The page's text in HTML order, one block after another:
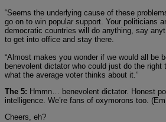
“Seems the underlying cause of these
go on to win popular support. Your politicians
democratic countries will do anything, say
to get into office and stay there.
“Almost makes you wonder if we would all be
benevolent dictator who could just do the right
what the average voter thinks about it.”
The 5: Hmmn… benevolent dictator. Honest
intelligence. We’re fans of oxymorons too.
Cheers, eh?